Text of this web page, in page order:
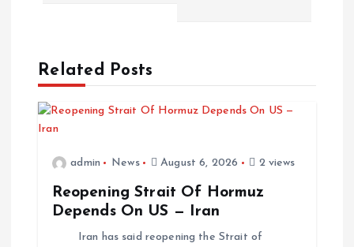
Related Posts
admin News August 6, 2026 2 views
Reopening Strait Of Hormuz
Depends On US — Iran
Iran has said reopening the Strait of